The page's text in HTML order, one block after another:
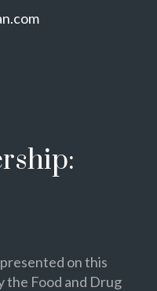
on this
the Food and Drug